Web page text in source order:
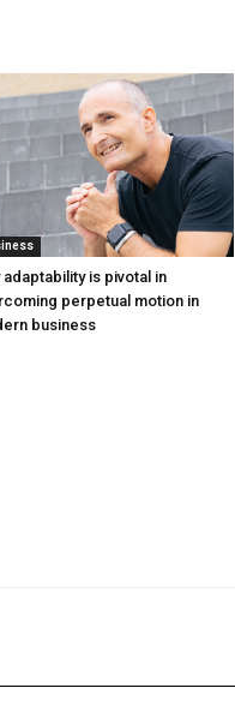
adaptability is pivotal in
perpetual motion in
business